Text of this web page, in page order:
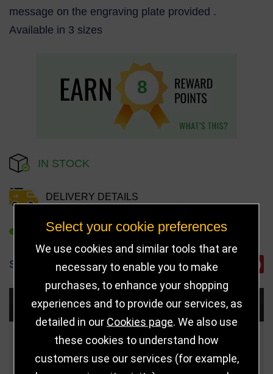
message on the engraving plate provided .
Available in 3 sizes
8
IN STOCK
DELIVERY DETAILS
REFER TO FRIEND
SHARE
Choose Size and Select Quantity
Price Quantity
Select your cookie preferences
We use cookies and similar tools that are
necessary to enable you to make
purchases, to enhance your shopping
experiences and to provide our services, as
detailed in our Cookies page . We also use
these cookies to understand how
customers use our services (for example,